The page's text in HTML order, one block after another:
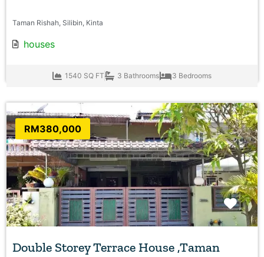
Taman Rishah, Silibin, Kinta
houses
1540 SQ FT 3 Bathrooms 3 Bedrooms
RM380,000
Double Storey Terrace House ,Taman